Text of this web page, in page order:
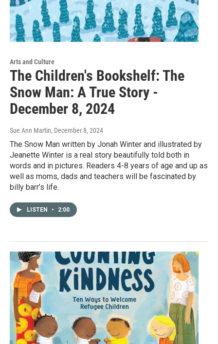
Arts and Culture
The Children's Bookshelf: The
Snow Man: A True Story -
December 8, 2024
Sue Ann Martin, December 8, 2024
The Snow Man written by Jonah Winter and illustrated by
Jeanette Winter is a real story beautifully told both in
words and in pictures. Readers 4-8 years of age and up as
well as moms, dads and teachers will be fascinated by
billy barr’s life.
LISTEN • 2:00